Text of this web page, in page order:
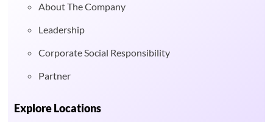
About The Company
Leadership
Corporate Social Responsibility
Partner
Explore Locations